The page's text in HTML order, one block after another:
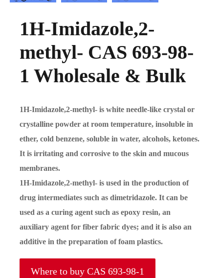
1H-Imidazole,2-
methyl- CAS 693-98-
1 Wholesale & Bulk
1H-Imidazole,2-methyl- is white needle-like crystal or
crystalline powder at room temperature, insoluble in
ether, cold benzene, soluble in water, alcohols, ketones.
It is irritating and corrosive to the skin and mucous
membranes.
1H-Imidazole,2-methyl- is used in the production of
drug intermediates such as dimetridazole. It can be
used as a curing agent such as epoxy resin, an
auxiliary agent for fiber fabric dyes; and it is also an
additive in the preparation of foam plastics.
Where to buy CAS 693-98-1